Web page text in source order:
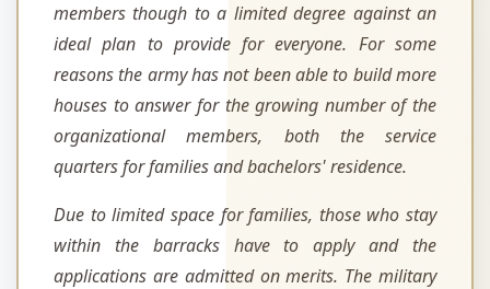
members though to a limited degree against an
ideal plan to provide for everyone. For some
reasons the army has not been able to build more
houses to answer for the growing number of the
organizational members, both the service
quarters for families and bachelors' residence.
Due to limited space for families, those who stay
within the barracks have to apply and the
applications are admitted on merits. The military